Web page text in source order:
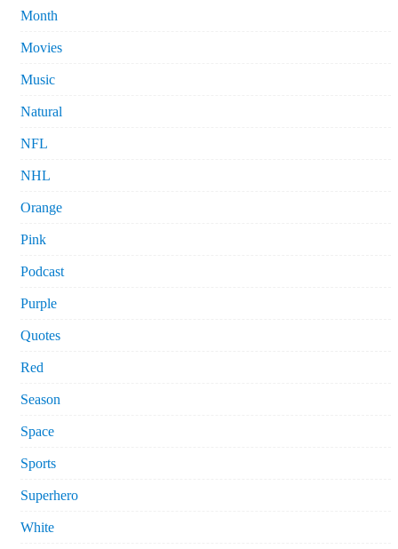
Month
Movies
Music
Natural
NFL
NHL
Orange
Pink
Podcast
Purple
Quotes
Red
Season
Space
Sports
Superhero
White